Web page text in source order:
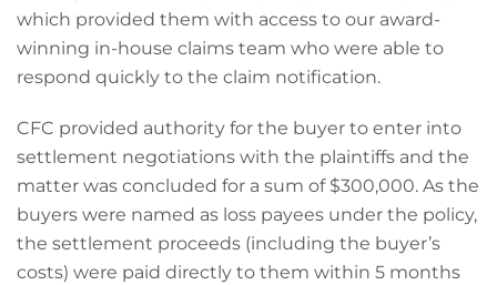
which provided them with access to our award-
winning in-house claims team who were able to
respond quickly to the claim notification.
CFC provided authority for the buyer to enter into
settlement negotiations with the plaintiffs and the
matter was concluded for a sum of $300,000. As the
buyers were named as loss payees under the policy,
the settlement proceeds (including the buyer’s
costs) were paid directly to them within 5 months